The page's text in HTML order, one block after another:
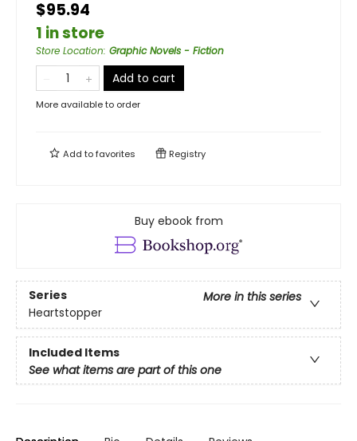
$95.94
1 in store
Store Location: Graphic Novels - Fiction
Add to cart
More available to order
Add tofavorites Registry
Buy ebook from
Series
More in this series
Heartstopper
Included Items
See what items are part of this one